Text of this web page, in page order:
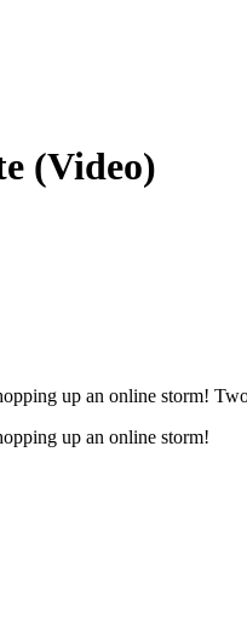
(Video)
up an online storm!
up an online storm!